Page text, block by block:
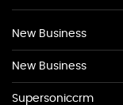
New Business
New Business
Supersoniccrm